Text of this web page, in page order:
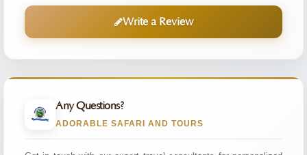
Write a Review
Any Questions?
ADORABLE SAFARI AND TOURS